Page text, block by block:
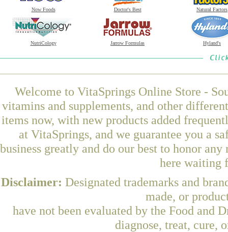
Now Foods Doctor's Best Natural Factors
NutriCology Jarrow Formulas Hyland's
Welcome to VitaSprings Online Store -
vitamins and supplements, and other
items now, with new products added
at VitaSprings, and we guarantee you a
business greatly and do our best to honor
here waiting
Disclaimer: Designated trademarks and
made, or
have not been evaluated by the Food and
diagnose, treat, cure,